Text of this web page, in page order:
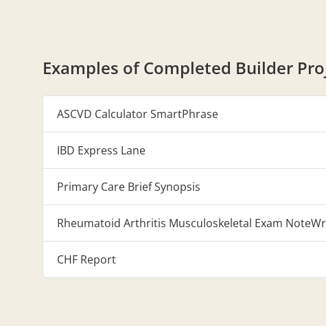
Examples of Completed Builder
ASCVD Calculator SmartPhrase
IBD Express Lane
Primary Care Brief Synopsis
Rheumatoid Arthritis Musculoskeletal Exam
CHF Report